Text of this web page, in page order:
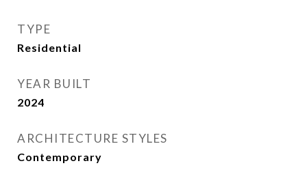
TYPE
Residential
YEAR BUILT
2024
ARCHITECTURE STYLES
Contemporary